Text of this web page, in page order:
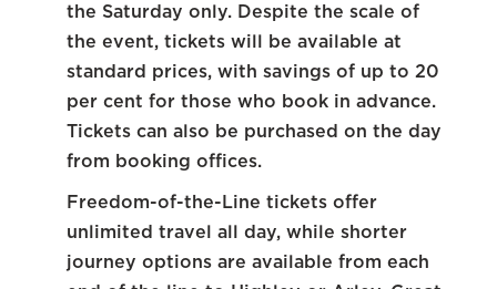
the Saturday only. Despite the scale of
the event, tickets will be available at
standard prices, with savings of up to 20
per cent for those who book in advance.
Tickets can also be purchased on the day
from booking offices.
Freedom-of-the-Line tickets offer
unlimited travel all day, while shorter
journey options are available from each